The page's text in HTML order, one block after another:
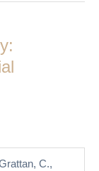
C.,